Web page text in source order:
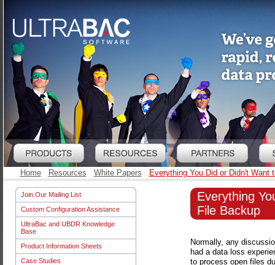
Home Resources White Papers Everything You Did or Didn't Want
Join Our Mailing List
Custom Configuration Assistance
UltraBac and UBDR Knowledge
Base
Product Information Sheets
Case Studies
Everything
File Backup
Normally, any
had a data loss
to process open files